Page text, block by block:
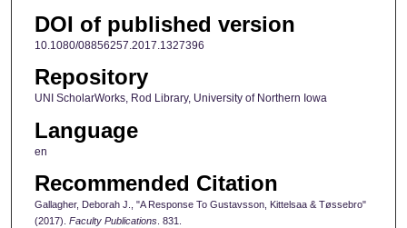
DOI of published version
10.1080/08856257.2017.1327396
Repository
UNI ScholarWorks, Rod Library, University of Northern Iowa
Language
en
Recommended Citation
Gallagher, Deborah J., "A Response To Gustavsson, Kittelsaa & Tøssebro"
(2017). Faculty Publications. 831.